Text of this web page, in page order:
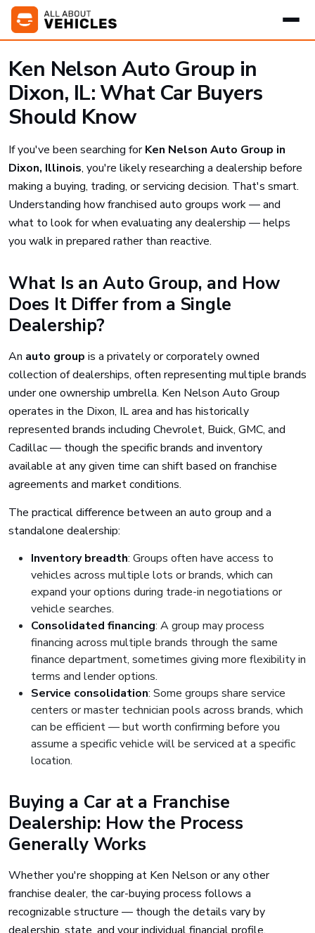
Ken Nelson Auto Group in
Dixon, IL: What Car Buyers
Should Know
If you've been searching forKen Nelson Auto Group in
Dixon, Illinois, you're likely researching a dealership before
making a buying, trading, or servicing decision. That's smart.
Understanding how franchised auto groups work — and
what to look for when evaluating any dealership — helps
you walk in prepared rather than reactive.
What Is an Auto Group, and How
Does It Differ from a Single
Dealership?
An auto group is a privately or corporately owned
collection of dealerships, often representing multiple brands
under one ownership umbrella. Ken Nelson Auto Group
operates in the Dixon, IL area and has historically
represented brands including Chevrolet, Buick, GMC, and
Cadillac — though the specific brands and inventory
available at any given time can shift based on franchise
agreements and market conditions.
The practical difference between an auto group and a
standalone dealership:
Inventory breadth: Groups often have access to
vehicles across multiple lots or brands, which can
expand your options during trade-in negotiations or
vehicle searches.
Consolidated financing: A group may process
financing across multiple brands through the same
finance department, sometimes giving more flexibility in
terms and lender options.
Service consolidation: Some groups share service
centers or master technician pools across brands, which
can be efficient — but worth confirming before you
assume a specific vehicle will be serviced at a specific
location.
Buying a Car at a Franchise
Dealership: How the Process
Generally Works
Whether you're shopping at Ken Nelson or any other
franchise dealer, the car-buying process follows a
recognizable structure — though the details vary by